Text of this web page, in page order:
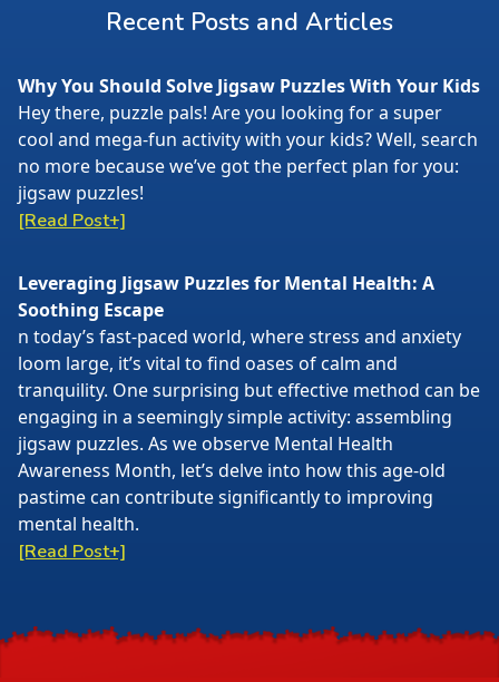
Recent Posts and Articles
Why You Should Solve Jigsaw Puzzles With Your Kids
Hey there, puzzle pals! Are you looking for a super
cool and mega-fun activity with your kids? Well, search
no more because we’ve got the perfect plan for you:
jigsaw puzzles!
[Read Post+]
Leveraging Jigsaw Puzzles for Mental Health: A
Soothing Escape
n today’s fast-paced world, where stress and anxiety
loom large, it’s vital to find oases of calm and
tranquility. One surprising but effective method can be
engaging in a seemingly simple activity: assembling
jigsaw puzzles. As we observe Mental Health
Awareness Month, let’s delve into how this age-old
pastime can contribute significantly to improving
mental health.
[Read Post+]